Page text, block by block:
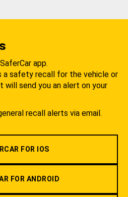
app.
a safety recall for the vehicle or
will send you an alert on your
recall alerts via email.
FOR IOS
FOR ANDROID